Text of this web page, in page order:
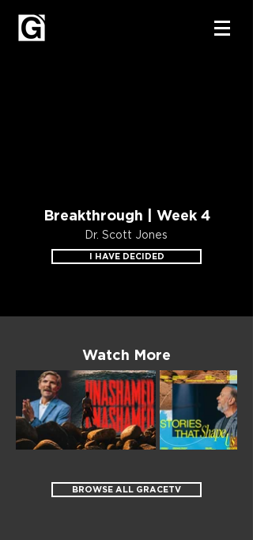
Breakthrough | Week 4
Dr. Scott Jones
I HAVE DECIDED
Watch More
BROWSE ALL GRACETV